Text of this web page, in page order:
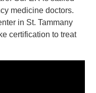
medicine doctors.
in St. Tammany
certification to treat